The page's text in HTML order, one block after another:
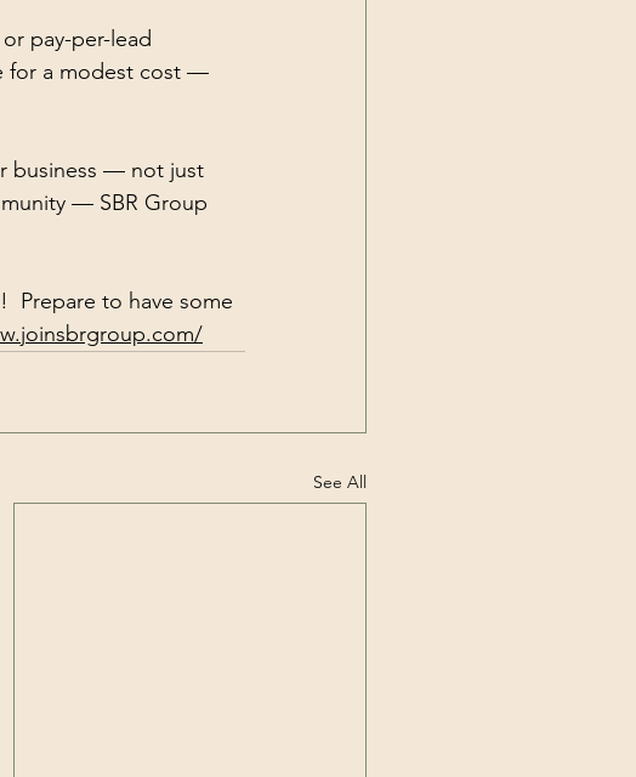
pay-per-lead
for a modest cost —
business — not just
— SBR Group
Prepare to have some
See All